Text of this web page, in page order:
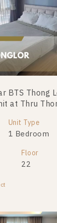
BTS Thong
at Thru
Unit Type
1 Bedroom
Floor
22